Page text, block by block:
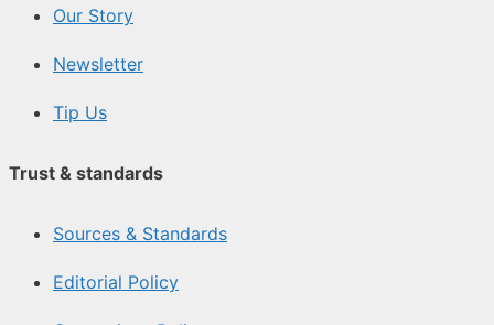
Our Story
Newsletter
Tip Us
Trust & standards
Sources & Standards
Editorial Policy